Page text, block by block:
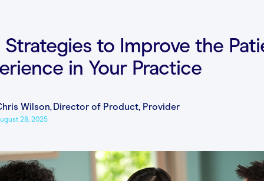
Pricing
Resources
About Us
Strategies to Improve the
in Your Practice
Wilson,Director of Product, Provider
28, 2025